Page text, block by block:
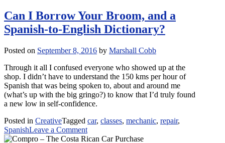
Can I Borrow Your Broom, and a
Spanish-to-English Dictionary?
Posted on September 8, 2016 by Marshall Cobb
Through it all I confused everyone who showed up at the
shop. I didn’t have to understand the 150 kms per hour of
Spanish that was being spoken to, about and around me
(what’s up with the big gringo?) to know that I’d truly found
a new low in self-confidence.
Posted in CreativeTagged car, classes, mechanic, repair,
SpanishLeave a Commenton
Can